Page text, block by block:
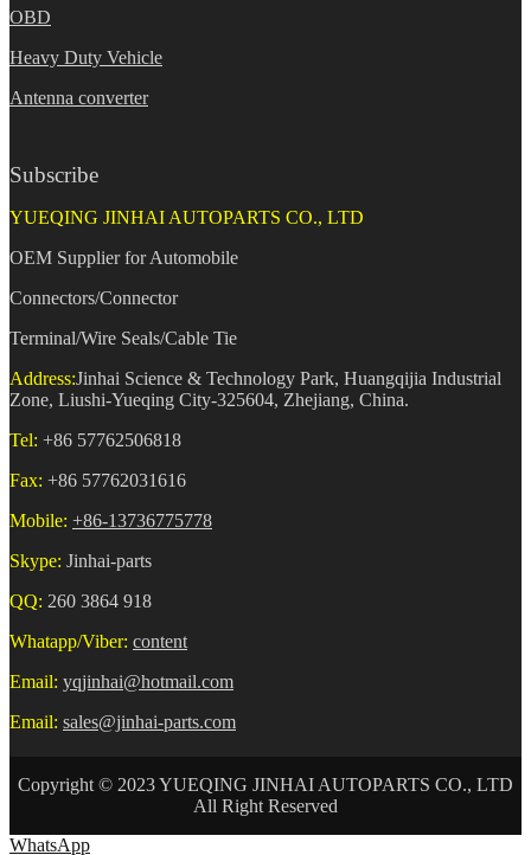
OBD
Heavy Duty Vehicle
Antenna converter
Subscribe
YUEQING JINHAI AUTOPARTS CO., LTD
OEM Supplier for Automobile
Connectors/Connector
Terminal/Wire Seals/Cable Tie
Address:Jinhai Science & Technology Park, Huangqijia Industrial
Zone, Liushi-Yueqing City-325604, Zhejiang, China.
Tel: +86 57762506818
Fax: +86 57762031616
Mobile: +86-13736775778
Skype: Jinhai-parts
QQ: 260 3864 918
Whatapp/Viber: content
Email: yqjinhai@hotmail.com
Email: sales@jinhai-parts.com
Copyright © 2023 YUEQING JINHAI AUTOPARTS CO., LTD
All Right Reserved
WhatsApp